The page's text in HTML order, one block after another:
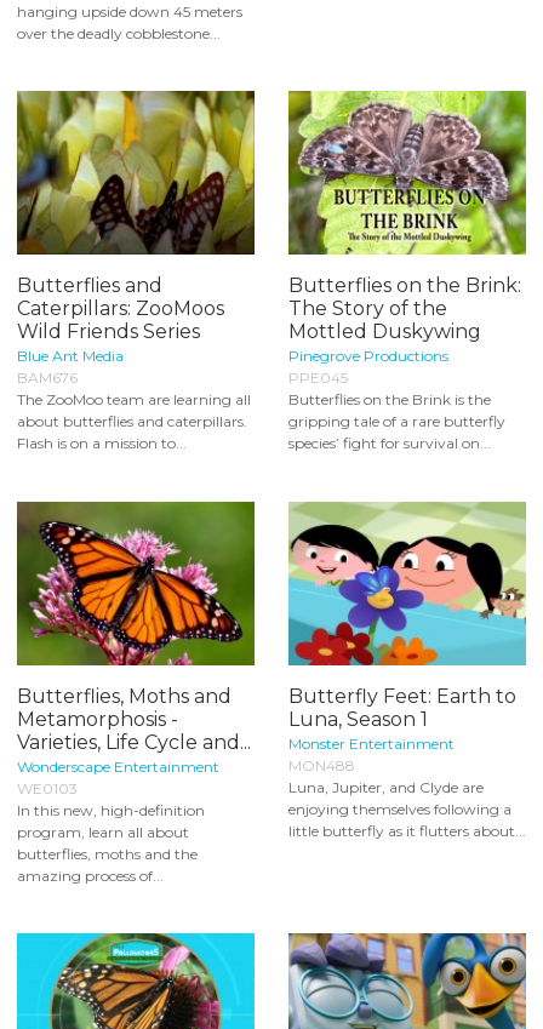
hanging upside down 45 meters
over the deadly cobblestone...
Butterflies and
Caterpillars: ZooMoos
Wild Friends Series
Blue Ant Media
BAM676
The ZooMoo team are learning all
about butterflies and caterpillars.
Flash is on a mission to...
Butterflies on the Brink:
The Story of the
Mottled Duskywing
Pinegrove Productions
PPE045
Butterflies on the Brink is the
gripping tale of a rare butterfly
species’ fight for survival on...
Butterflies, Moths and
Metamorphosis -
Varieties, Life Cycle and...
Wonderscape Entertainment
WE0103
In this new, high-definition
program, learn all about
butterflies, moths and the
amazing process of...
Butterfly Feet: Earth to
Luna, Season 1
Monster Entertainment
MON488
Luna, Jupiter, and Clyde are
enjoying themselves following a
little butterfly as it flutters about...